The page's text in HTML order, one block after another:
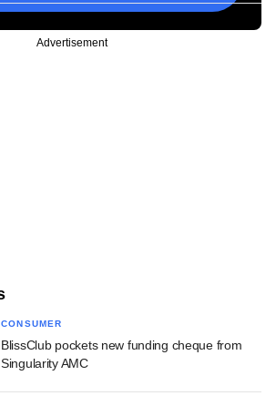
Advertisement
CONSUMER
BlissClub pockets new funding cheque from
Singularity AMC